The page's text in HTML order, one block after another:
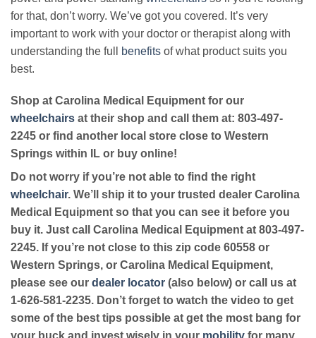
for that, don’t worry. We’ve got you covered. It’s very
important to work with your doctor or therapist along with
understanding the full
benefits of what product suits you
best.
Shop at Carolina Medical Equipment for our
wheelchairs at their shop and call them at: 803-497-
2245 or find another local store close to Western
Springs within IL or buy online!
Do not worry if you’re not able to find the right
wheelchair. We’ll ship it to your trusted dealer Carolina
Medical Equipment so that you can see it before you
buy it. Just call Carolina Medical Equipment at 803-497-
2245. If you’re not close to this zip code 60558 or
Western Springs, or Carolina Medical Equipment,
please see our dealer locator (also below) or call us at
1-626-581-2235. Don’t forget to watch the video to get
some of the best tips possible at get the most bang for